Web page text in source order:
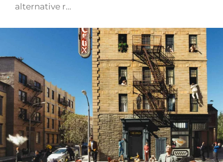
alternative r…